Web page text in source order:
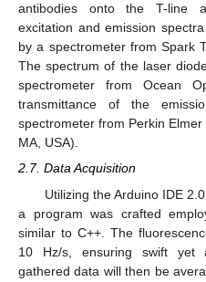
antibodies onto the T-line
excitation and emission
by a spectrometer from Spark
The spectrum of the laser
spectrometer from Ocean
transmittance of the
spectrometer from Perkin
MA, USA).
2.7. Data Acquisition
Utilizing the Arduino IDE
a program was crafted
similar to C++. The
10 Hz/s, ensuring swift yet
gathered data will then be